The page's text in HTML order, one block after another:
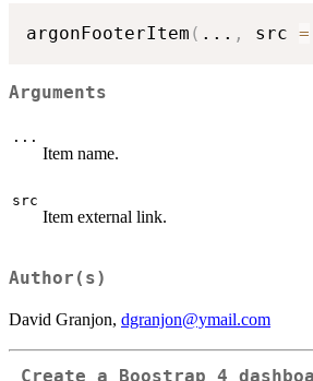
argonFooterItem ( ... , src =
Arguments
...
Item name.
src
Item external link.
Author(s)
David Granjon, dgranjon@ymail.com
Create a Boostrap 4